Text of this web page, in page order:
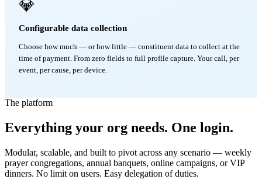
💎
Configurable data collection
Choose how much — or how little — constituent data to collect at the
time of payment. From zero fields to full profile capture. Your call, per
event, per cause, per device.
The platform
Everything your org needs. One login.
Modular, scalable, and built to pivot across any scenario — weekly
prayer congregations, annual banquets, online campaigns, or VIP
dinners. No limit on users. Easy delegation of duties.